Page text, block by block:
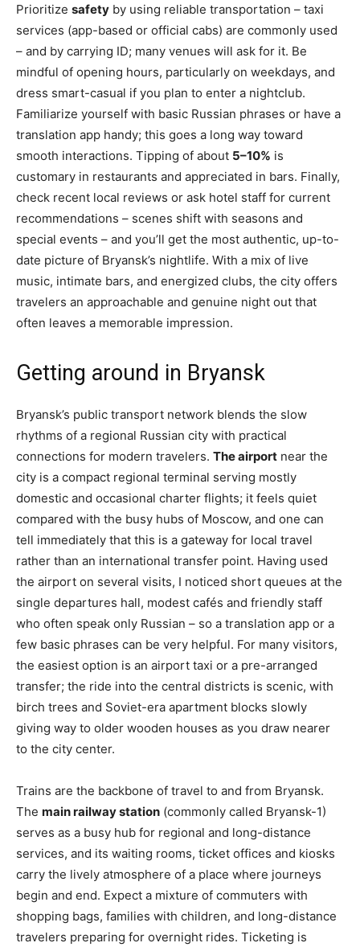
Prioritize safety by using reliable transportation – taxi
services (app-based or official cabs) are commonly used
– and by carrying ID; many venues will ask for it. Be
mindful of opening hours, particularly on weekdays, and
dress smart-casual if you plan to enter a nightclub.
Familiarize yourself with basic Russian phrases or have a
translation app handy; this goes a long way toward
smooth interactions. Tipping of about 5–10% is
customary in restaurants and appreciated in bars. Finally,
check recent local reviews or ask hotel staff for current
recommendations – scenes shift with seasons and
special events – and you’ll get the most authentic, up-to-
date picture of Bryansk’s nightlife. With a mix of live
music, intimate bars, and energized clubs, the city offers
travelers an approachable and genuine night out that
often leaves a memorable impression.
Getting around in Bryansk
Bryansk’s public transport network blends the slow
rhythms of a regional Russian city with practical
connections for modern travelers. The airport near the
city is a compact regional terminal serving mostly
domestic and occasional charter flights; it feels quiet
compared with the busy hubs of Moscow, and one can
tell immediately that this is a gateway for local travel
rather than an international transfer point. Having used
the airport on several visits, I noticed short queues at the
single departures hall, modest cafés and friendly staff
who often speak only Russian – so a translation app or a
few basic phrases can be very helpful. For many visitors,
the easiest option is an airport taxi or a pre-arranged
transfer; the ride into the central districts is scenic, with
birch trees and Soviet-era apartment blocks slowly
giving way to older wooden houses as you draw nearer
to the city center.
Trains are the backbone of travel to and from Bryansk.
The main railway station (commonly called Bryansk-1)
serves as a busy hub for regional and long-distance
services, and its waiting rooms, ticket offices and kiosks
carry the lively atmosphere of a place where journeys
begin and end. Expect a mixture of commuters with
shopping bags, families with children, and long-distance
travelers preparing for overnight rides. Ticketing is